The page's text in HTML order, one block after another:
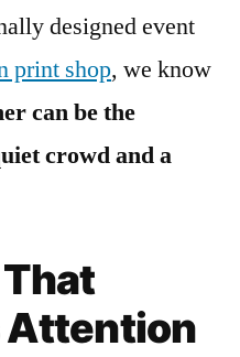
designed event
print shop, we know
can be the
crowd and a
Attention